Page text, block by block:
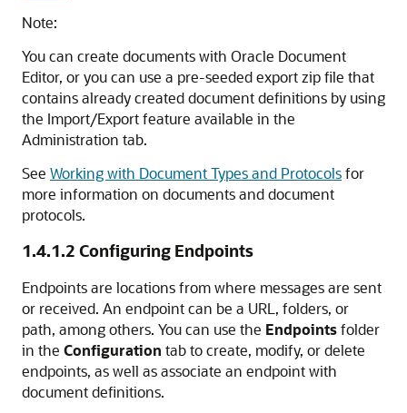
Note:
You can create documents with Oracle Document
Editor, or you can use a pre-seeded export zip file that
contains already created document definitions by using
the Import/Export feature available in the
Administration tab.
See Working with Document Types and Protocolsfor
more information on documents and document
protocols.
1.4.1.2 Configuring Endpoints
Endpoints are locations from where messages are sent
or received. An endpoint can be a URL, folders, or
path, among others. You can use the Endpointsfolder
in the Configuration tab to create, modify, or delete
endpoints, as well as associate an endpoint with
document definitions.